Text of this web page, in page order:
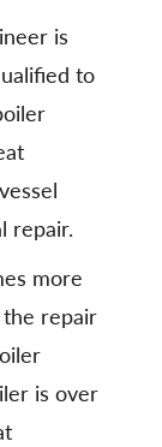
is
to
repair.
more
repair
is over